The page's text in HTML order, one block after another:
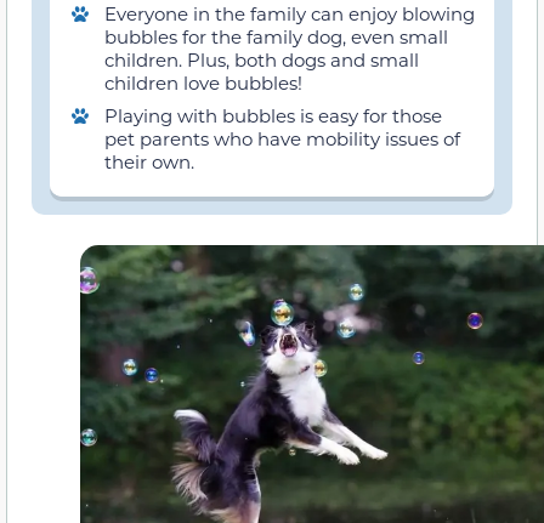
Everyone in the family can enjoy blowing
bubbles for the family dog, even small
children. Plus, both dogs and small
children love bubbles!
Playing with bubbles is easy for those
pet parents who have mobility issues of
their own.